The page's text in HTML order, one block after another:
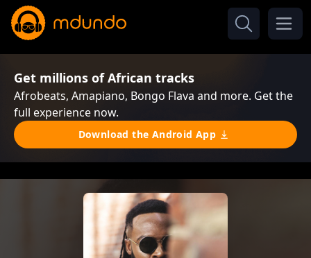
Get millions of African tracks
Afrobeats, Amapiano, Bongo Flava and more. Get the
full experience now.
Download the Android App